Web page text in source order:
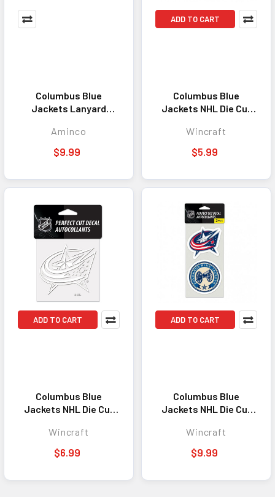
Columbus Blue
Jackets Lanyard
NHL Fan Accessory
Blue
Aminco
$9.99
ADD TO CART
Columbus Blue
Jackets NHL Die Cut
Sticker Emblem
Wincraft
$5.99
ADD TO CART
Columbus Blue
Jackets NHL Die Cut
Sticker Emblem White
Wincraft
$6.99
ADD TO CART
Columbus Blue
Jackets NHL Die Cut
Sticker Emblem
Wincraft
$9.99